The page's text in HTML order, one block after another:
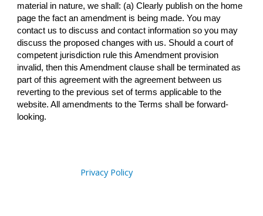
material in nature, we shall: (a) Clearly publish on the home
page the fact an amendment is being made. You may
contact us to discuss and contact information so you may
discuss the proposed changes with us. Should a court of
competent jurisdiction rule this Amendment provision
invalid, then this Amendment clause shall be terminated as
part of this agreement with the agreement between us
reverting to the previous set of terms applicable to the
website. All amendments to the Terms shall be forward-
looking.
Privacy Policy